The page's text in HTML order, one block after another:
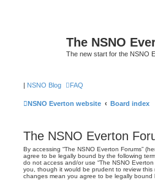
The NSNO
The new start for the NSNO
| NSNO Blog FAQ
NSNO Everton website Board index
The NSNO Everton
By accessing “The NSNO Everton Forums”
agree to be legally bound by the following
do not access and/or use “The NSNO
you, though it would be prudent to review this
changes mean you agree to be legally